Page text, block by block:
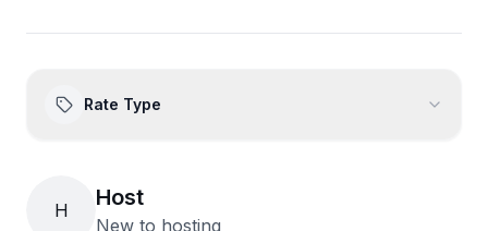
Rate Type
H Host
New to hosting